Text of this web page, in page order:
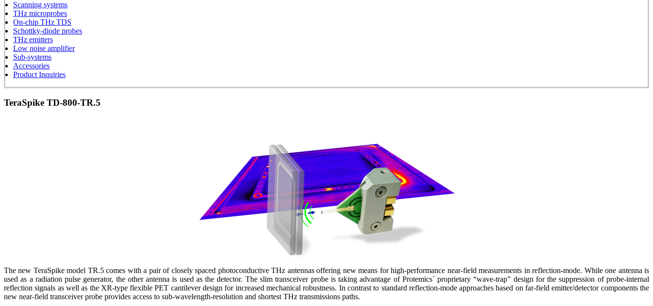
Scanning systems
THz microprobes
On-chip THz TDS
Schottky-diode probes
THz emitters
Low noise amplifier
Sub-systems
Accessories
Product Inquiries
TeraSpike TD-800-TR.5
The new TeraSpike model TR.5 comes with a pair of closely spaced photoconductive THz antennas offering new means for high-performance near-field measurements in reflection-mode. While one antenna is
used as a radiation pulse generator, the other antenna is used as the detector. The slim transceiver probe is taking advantage of Protemics´ proprietary “wave-trap” design for the suppression of probe-internal
reflection signals as well as the XR-type flexible PET cantilever design for increased mechanical robustness. In contrast to standard reflection-mode approaches based on far-field emitter/detector components the
new near-field transceiver probe provides access to sub-wavelength-resolution and shortest THz transmissions paths.